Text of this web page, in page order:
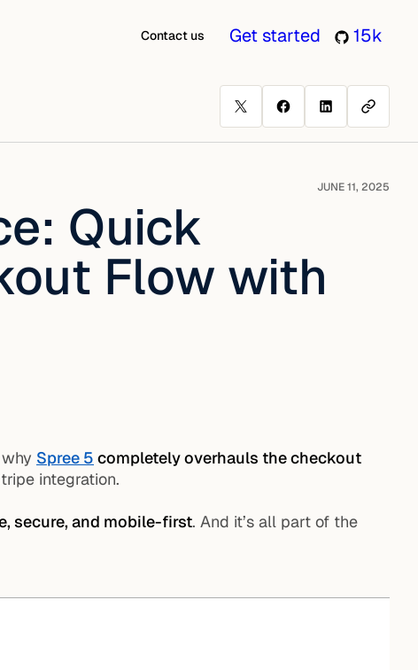
Contact us Get started 15k
JUNE 11, 2025
Quick
Flow with
Spree 5 completely overhauls the checkout
integration.
secure, and mobile-first. And it’s all part of the